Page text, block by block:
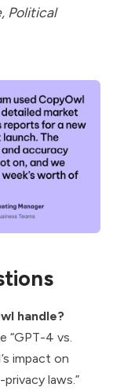
Political
handle?
“GPT-4 vs.
impact on
privacy laws.”